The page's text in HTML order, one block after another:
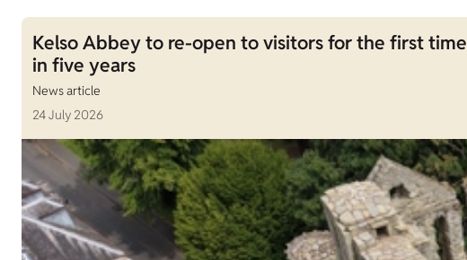
Kelso Abbey to re-open to visitors for the first time
in five years
News article
24 July 2026